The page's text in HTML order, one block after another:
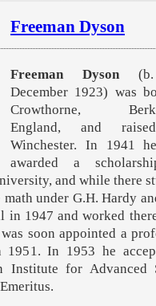
Freeman Dyson
Freeman Dyson
December 1923) was
Crowthorne,
England, and
Winchester. In 1941
awarded a
and while there
under G.H. Hardy
in 1947 and worked
soon appointed a
In 1953 he
Institute for Advanced